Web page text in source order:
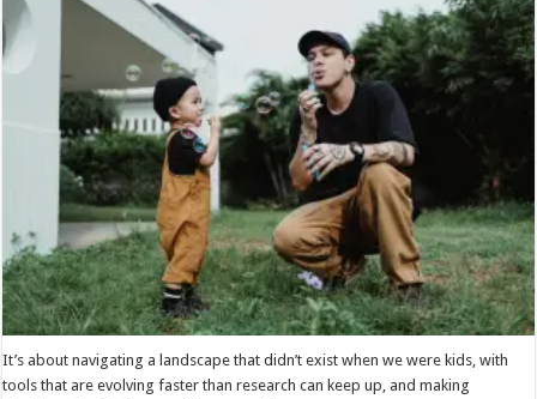
It’s about navigating a landscape that didn’t exist when we were kids, with
tools that are evolving faster than research can keep up, and making